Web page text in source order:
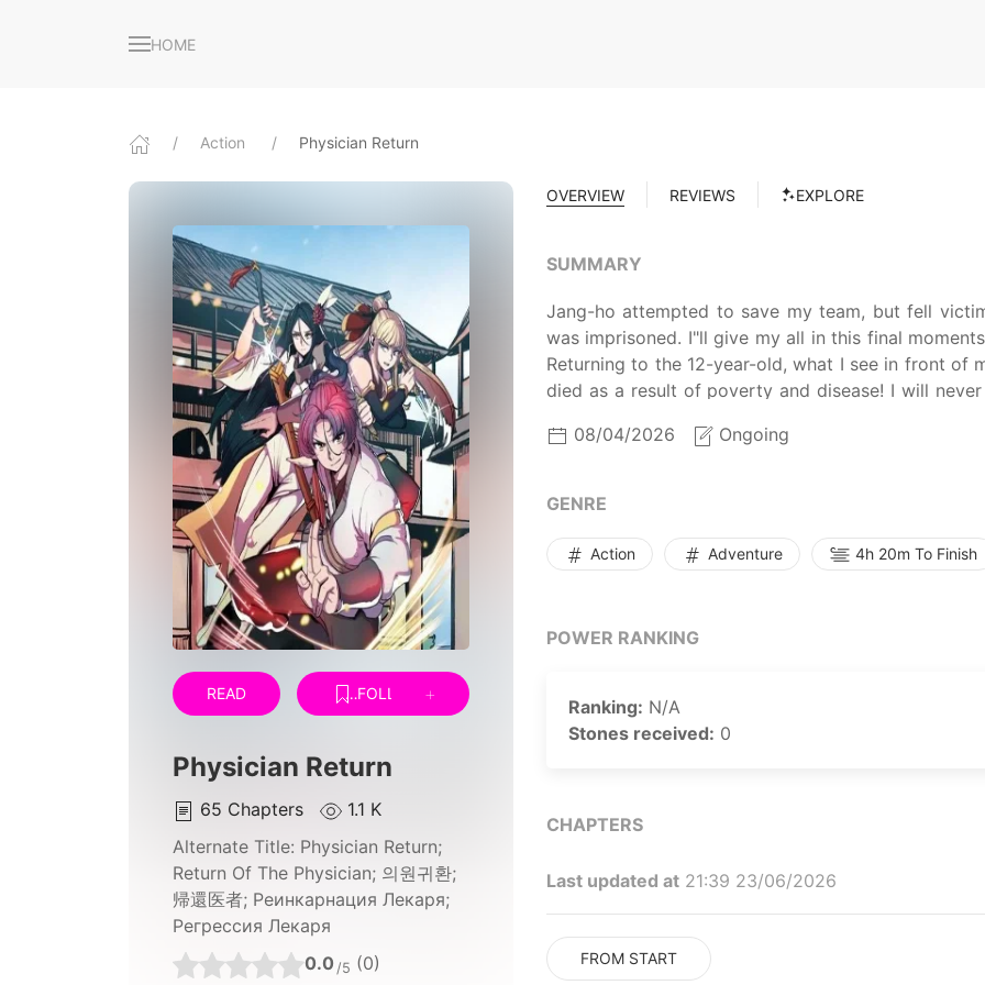
HOME
Action Physician Return
READ FOLLOW
Physician Return
65 Chapters
1.1 K
Alternate Title: Physician Return;
Return Of The Physician; 의원귀환;
帰還医者; Реинкарнация Лекаря;
Регрессия Лекаря
0.0 /5 (0)
OVERVIEW REVIEWS EXPLORE
SUMMARY
Jang-ho attempted to save my team, but fell
was imprisoned. I"ll give my all in this final
Returning to the 12-year-old, what I see in front of
died as a result of poverty and disease! I will
brothers, martial arts training in the early
you!
08/04/2026 Ongoing
GENRE
Action Adventure 4h 20m To Finish
POWER RANKING
Ranking: N/A
Stones received: 0
CHAPTERS
Last updated at 21:39 23/06/2026
FROM START